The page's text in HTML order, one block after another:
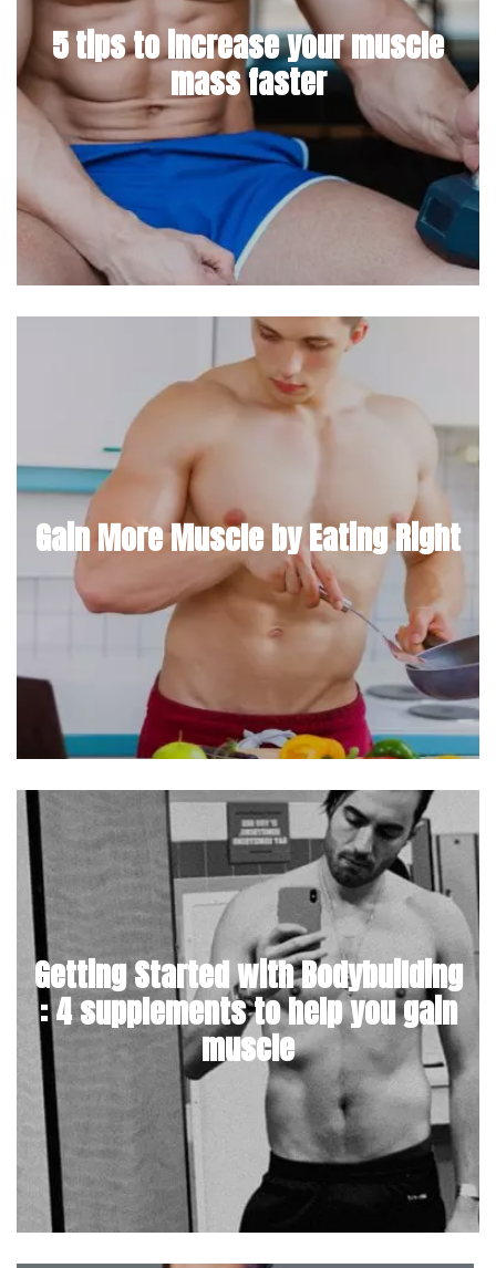
5 tips to increase your muscle
mass faster
Gain More Muscle by Eating Right
Getting Started with Bodybuilding
: 4 supplements to help you gain
muscle